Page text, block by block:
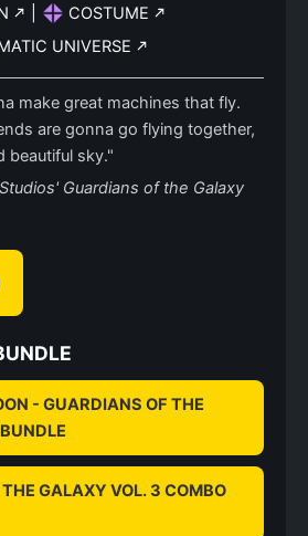
COSTUME
UNIVERSE
make great machines that fly.
are gonna go flying together,
beautiful sky."
Guardians of the Galaxy
- GUARDIANS OF THE
GALAXY VOL. 3 COMBO